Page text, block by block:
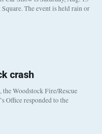
The event is held rain or
crash
Woodstock Fire/Rescue
Office responded to the